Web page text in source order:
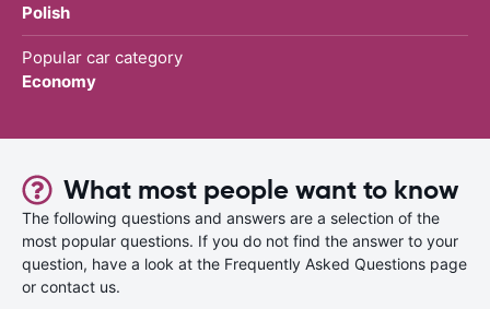
Polish
Popular car category
Economy
What most people want to know
The following questions and answers are a selection of the
most popular questions. If you do not find the answer to your
question, have a look at the Frequently Asked Questions page
or contact us.